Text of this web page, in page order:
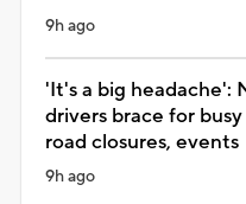
9h ago
'It's a big headache':
drivers brace for
road closures, events
9h ago